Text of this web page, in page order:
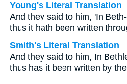
Young's Literal Translation
And they said to him, 'In
thus it hath been written
Smith's Literal Translation
And they said to him, In
thus has it been written by